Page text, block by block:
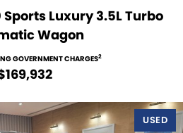
Sports Luxury 3.5L Turbo
Wagon
GOVERNMENT CHARGES2
USED